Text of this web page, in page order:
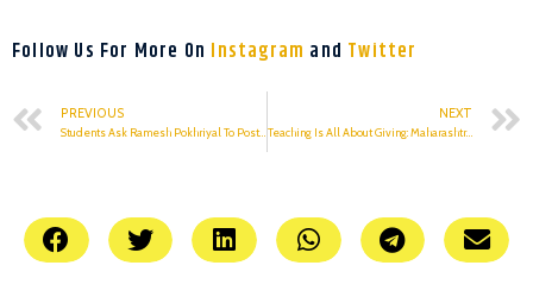
Follow Us For More On Instagram and Twitter
PREVIOUS
Students Ask Ramesh Pokhriyal To Postpone Board Exams “At Least Till May”
NEXT
Teaching Is All About Giving: Maharashtra Teacher On Global Award Win